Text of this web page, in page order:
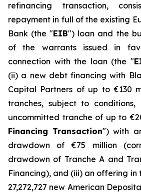
refinancing transaction,
repayment in full of the existing
Bank (the "EIB") loan and the
of the warrants issued in
connection with the loan (the "
(ii) a new debt financing with
Capital Partners of up to €130
tranches, subject to
uncommitted tranche of up to
Financing Transaction") with
drawdown of €75 million
drawdown of Tranche A and
Financing), and (iii) an offering in
27,272,727 new American